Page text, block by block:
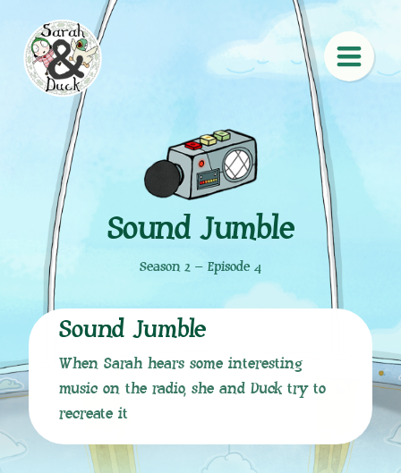
Sound Jumble
Season 2 – Episode 4
Sound Jumble
When Sarah hears some interesting
music on the radio, she and Duck try to
recreate it